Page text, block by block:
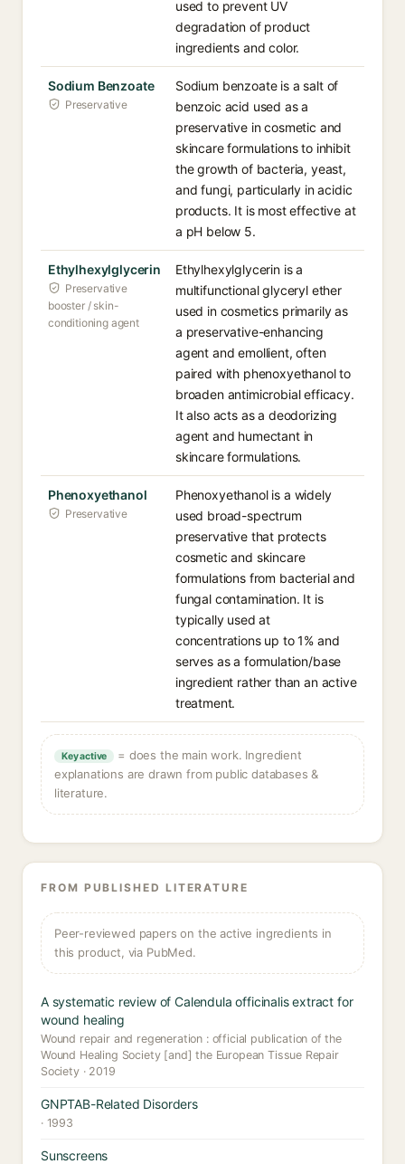
used to prevent UV
degradation of product
ingredients and color.
Sodium Benzoate
Preservative
Sodium benzoate is a salt of
benzoic acid used as a
preservative in cosmetic and
skincare formulations to inhibit
the growth of bacteria, yeast,
and fungi, particularly in acidic
products. It is most effective at
a pH below 5.
Ethylhexylglycerin
Preservative
booster / skin-
conditioning agent
Ethylhexylglycerin is a
multifunctional glyceryl ether
used in cosmetics primarily as
a preservative-enhancing
agent and emollient, often
paired with phenoxyethanol to
broaden antimicrobial efficacy.
It also acts as a deodorizing
agent and humectant in
skincare formulations.
Phenoxyethanol
Preservative
Phenoxyethanol is a widely
used broad-spectrum
preservative that protects
cosmetic and skincare
formulations from bacterial and
fungal contamination. It is
typically used at
concentrations up to 1% and
serves as a formulation/base
ingredient rather than an active
treatment.
Key active
= does the main work. Ingredient
explanations are drawn from public databases &
literature.
FROM PUBLISHED LITERATURE
Peer-reviewed papers on the active ingredients in
this product, via PubMed.
A systematic review of Calendula officinalis extract for
wound healing
Wound repair and regeneration : official publication of the
Wound Healing Society [and] the European Tissue Repair
Society · 2019
GNPTAB-Related Disorders
· 1993
Sunscreens